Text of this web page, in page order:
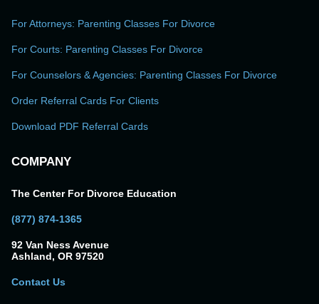
For Attorneys: Parenting Classes For Divorce
For Courts: Parenting Classes For Divorce
For Counselors & Agencies: Parenting Classes For Divorce
Order Referral Cards For Clients
Download PDF Referral Cards
COMPANY
The Center For Divorce Education
(877) 874-1365
92 Van Ness Avenue
Ashland, OR 97520
Contact Us